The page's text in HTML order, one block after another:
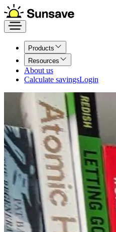
Products
Resources
About us
Calculate savingsLogin